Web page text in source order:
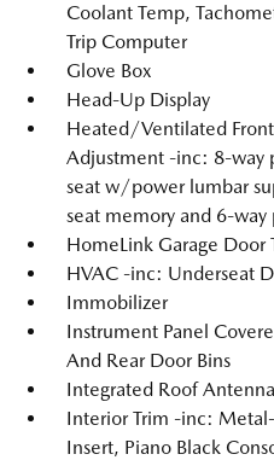
Coolant Temp,
Trip Computer
Glove Box
Head-Up Display
Heated/Ventilated
Adjustment -inc: 8-way
seat w/power lumbar
seat memory and 6-way
HomeLink Garage Door
HVAC -inc: Underseat
Immobilizer
Instrument Panel
And Rear Door Bins
Integrated Roof Antenna
Interior Trim -inc:
Insert, Piano Black